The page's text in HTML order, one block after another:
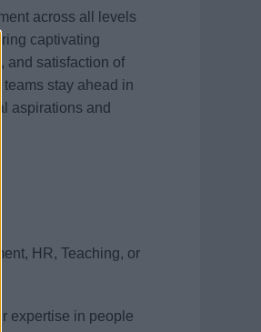
across all levels
captivating
and satisfaction of
teams stay ahead in
aspirations and
HR, Teaching, or
expertise in people